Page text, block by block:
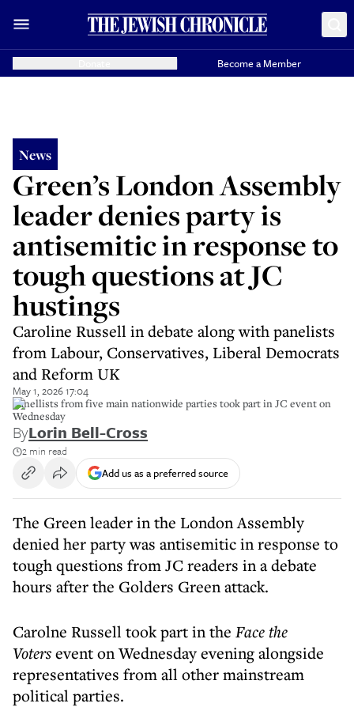
Become a Member
News
Green’s London Assembly
leader denies party is
antisemitic in response to
tough questions at JC
hustings
Caroline Russell in debate along with panelists
from Labour, Conservatives, Liberal Democrats
and Reform UK
May 1, 2026 17:04
Panellists from five main nationwide parties took part in JC event on
Wednesday
ByLorin Bell-Cross
2 min read
Add us as a preferred source
The Green leader in the London Assembly
denied her party was antisemitic in response to
tough questions from JC readers in a debate
hours after the Golders Green attack.
Carolne Russell took part in the Face the
Votersevent on Wednesday evening alongside
representatives from all other mainstream
political parties.